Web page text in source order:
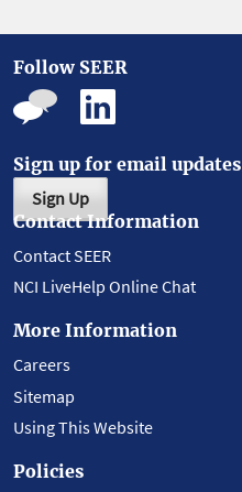
Follow SEER
Sign up for email updates
Sign Up
Contact Information
Contact SEER
NCI LiveHelp Online Chat
More Information
Careers
Sitemap
Using This Website
Policies